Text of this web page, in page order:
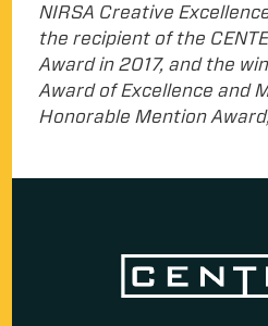
NIRSA Creative
the recipient of the
Award in 2017, and the
Award of Excellence and
Honorable Mention